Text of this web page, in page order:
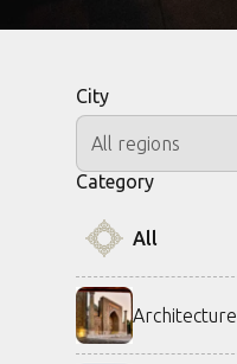
City
Category
All
Architecture